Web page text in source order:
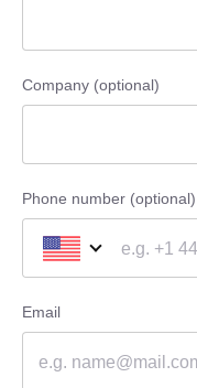
Company (optional)
Phone number (optional)
Email